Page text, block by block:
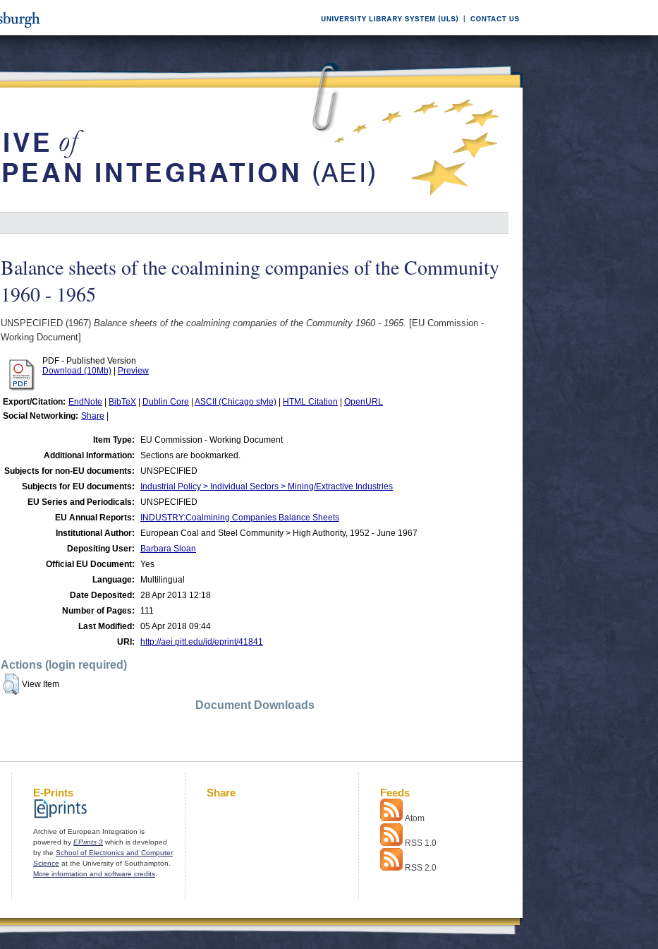
Balance sheets of the coalmining companies of the Community
1960 - 1965
UNSPECIFIED (1967) Balance sheets of the coalmining companies of the Community 1960 - 1965. [EU Commission -
Working Document]
PDF - Published Version
Download (10Mb)
Preview
Export/Citation: EndNote BibTeX Dublin Core ASCII (Chicago style) HTML Citation
OpenURL
Social Networking: Share
Item Type:
EU Commission - Working Document
Additional Information:
Sections are bookmarked.
Subjects for non-EU documents:
UNSPECIFIED
Subjects for EU documents:
Industrial Policy > Individual Sectors > Mining/Extractive Industries
EU Series and Periodicals:
UNSPECIFIED
EU Annual Reports:
INDUSTRY:Coalmining Companies Balance Sheets
Institutional Author:
European Coal and Steel Community > High Authority, 1952 - June 1967
Depositing User:
Barbara Sloan
Official EU Document:
Yes
Language:
Multilingual
Date Deposited:
28 Apr 2013 12:18
Number of Pages:
111
Last Modified:
05 Apr 2018 09:44
URI:
http://aei.pitt.edu/id/eprint/41841
Actions (login required)
View Item
Document Downloads
E-Prints
Archive of European Integration is
powered by EPrints 3 which is developed
by the School of Electronics and Computer
Science at the University of Southampton.
More information and software credits
Share Feeds
Atom
RSS 1.0
RSS 2.0